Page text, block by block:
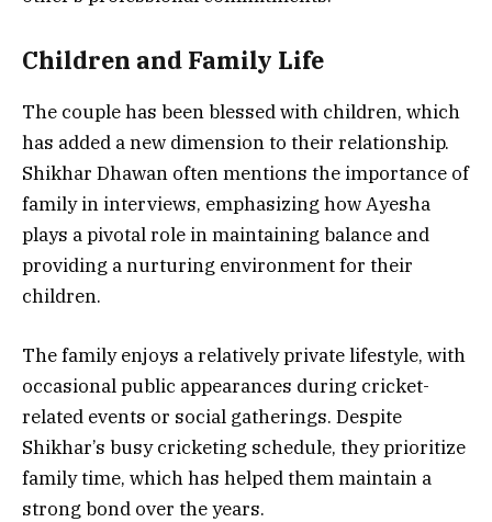
Children and Family Life
The couple has been blessed with children, which
has added a new dimension to their relationship.
Shikhar Dhawan often mentions the importance of
family in interviews, emphasizing how Ayesha
plays a pivotal role in maintaining balance and
providing a nurturing environment for their
children.
The family enjoys a relatively private lifestyle, with
occasional public appearances during cricket-
related events or social gatherings. Despite
Shikhar’s busy cricketing schedule, they prioritize
family time, which has helped them maintain a
strong bond over the years.